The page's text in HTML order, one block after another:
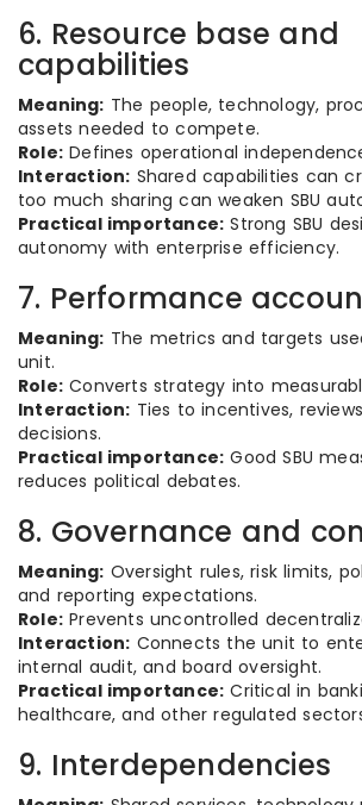
6. Resource base and
capabilities
Meaning: The people, technology,
assets needed to compete.
Role: Defines operational
Interaction: Shared capabilities can
too much sharing can weaken SBU
Practical importance: Strong SBU
autonomy with enterprise efficiency.
7. Performance
Meaning: The metrics and targets
unit.
Role: Converts strategy into
Interaction: Ties to incentives,
decisions.
Practical importance: Good SBU
reduces political debates.
8. Governance and
Meaning: Oversight rules, risk limits,
and reporting expectations.
Role: Prevents uncontrolled
Interaction: Connects the unit to
internal audit, and board oversight.
Practical importance: Critical in
healthcare, and other regulated
9. Interdependencies